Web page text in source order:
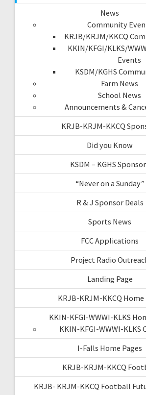
News
Community
KRJB/KRJM/KKCQ
KKIN/KFGI/KLKS/
Events
KSDM/KGHS
Farm News
School News
Announcements &
KRJB-KRJM-KKCQ
Did you Know
KSDM – KGHS
“Never on a Sunday”
R & J Sponsor Deals
Sports News
FCC Applications
Project Radio
Landing Page
KRJB-KRJM-KKCQ Home
KKIN-KFGI-WWWI-KLKS
KKIN-KFGI-WWWI-KLKS
I-Falls Home Pages
KRJB-KRJM-KKCQ
KRJB- KRJM-KKCQ Football